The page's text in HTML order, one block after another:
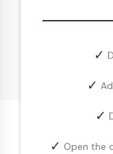
Open the